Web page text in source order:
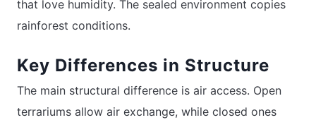
that love humidity. The sealed environment copies
rainforest conditions.
Key Differences in Structure
The main structural difference is air access. Open
terrariums allow air exchange, while closed ones